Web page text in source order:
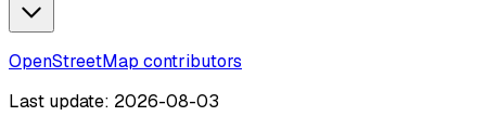
OpenStreetMap contributors
Last update: 2026-08-03